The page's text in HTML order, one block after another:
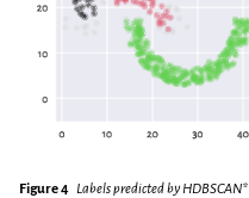
Figure 4 Labels predicted by HDBSCAN*